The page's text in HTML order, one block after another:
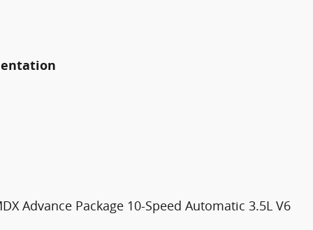
Advance Package 10-Speed Automatic 3.5L V6